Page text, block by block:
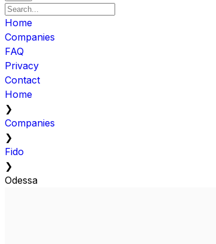
Home
Companies
FAQ
Privacy
Contact
Home
❯
Companies
❯
Fido
❯
Odessa